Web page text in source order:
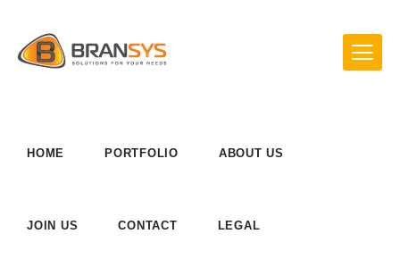
HOME PORTFOLIO ABOUT US
JOIN US CONTACT LEGAL